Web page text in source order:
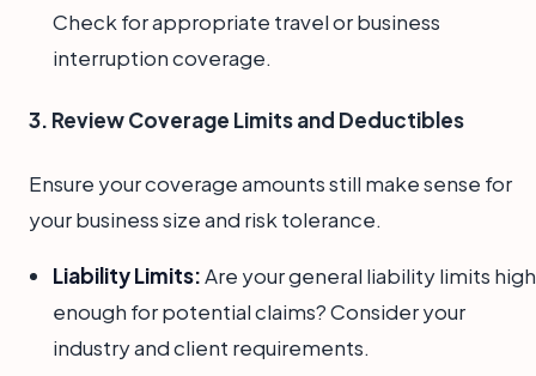
Check for appropriate travel or business
interruption coverage.
3. Review Coverage Limits and Deductibles
Ensure your coverage amounts still make sense for
your business size and risk tolerance.
Liability Limits:Are your general liability limits high
enough for potential claims? Consider your
industry and client requirements.